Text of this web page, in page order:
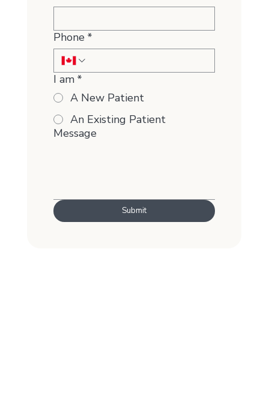
Phone *
I am *
A New Patient
An Existing Patient
Message
Submit